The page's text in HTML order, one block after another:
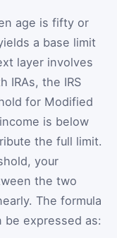
age is fifty or
a base limit
layer involves
IRAs, the IRS
for Modified
is below
the full limit.
your
the two
The formula
be expressed as: